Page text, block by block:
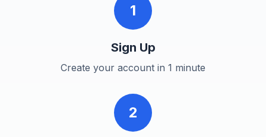
1
Sign Up
Create your account in 1 minute
2